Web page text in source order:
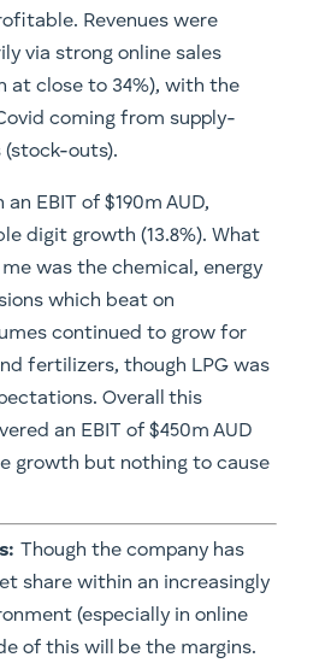
Revenues were
via strong online sales
at close to 34%), with the
coming from supply-
outs).
EBIT of $190m AUD,
digit growth (13.8%). What
was the chemical, energy
which beat on
continued to grow for
fertilizers, though LPG was
Overall this
an EBIT of $450m AUD
growth but nothing to cause
Though the company has
share within an increasingly
(especially in online
of this will be the margins.